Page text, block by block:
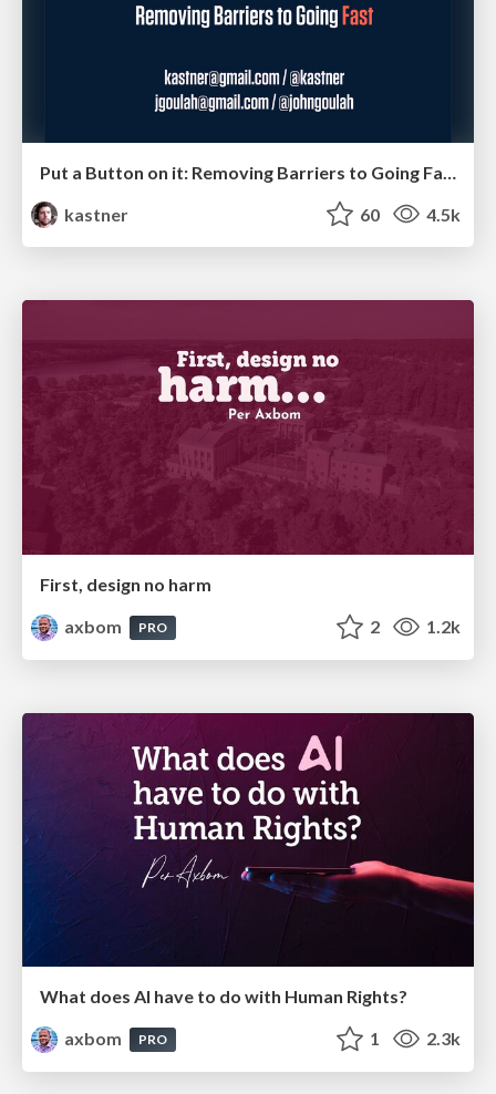
kastner
60 4.5k
First, design no harm
axbom
PRO 2 1.2k
What does AI have to do with Human Rights?
axbom
PRO 1 2.3k